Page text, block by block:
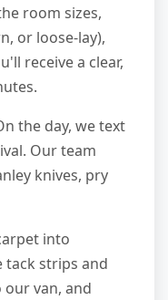
room sizes,
or loose-lay),
receive a clear,
the day, we text
Our team
knives, pry
into
tack strips and
van, and